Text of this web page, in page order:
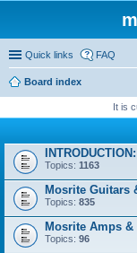
Quick links FAQ
Board index
It is
Topics: 1163
Mosrite Guitars
Topics: 835
Mosrite Amps
Topics: 96